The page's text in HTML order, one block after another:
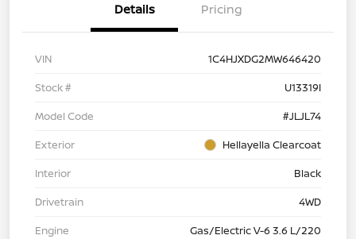
Details Pricing
VIN
1C4HJXDG2MW646420
Stock #
U13319I
Model Code
#JLJL74
Exterior
Hellayella Clearcoat
Interior
Black
Drivetrain
4WD
Engine
Gas/Electric V-6 3.6 L/220